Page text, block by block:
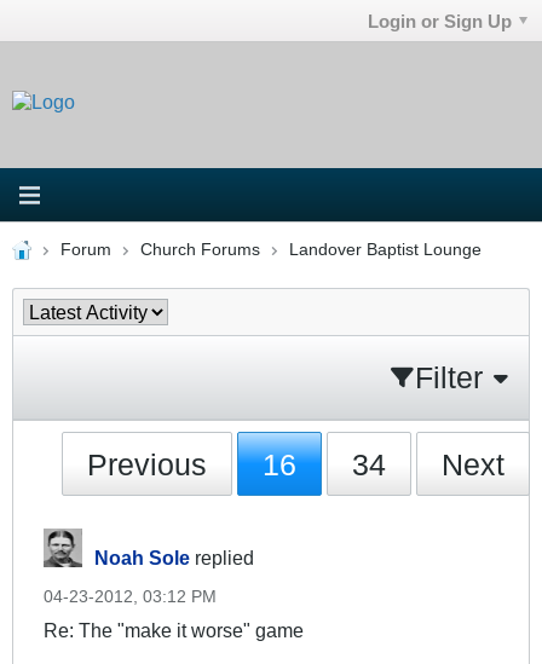
Login or Sign Up
Forum Church Forums Landover Baptist Lounge
Filter
Previous 16 34 Next
Noah Sole replied
04-23-2012, 03:12 PM
Re: The "make it worse" game